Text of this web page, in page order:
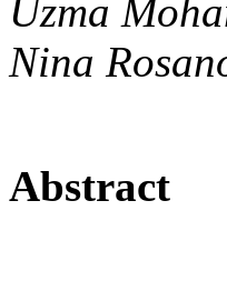
Uzma
Nina
Abstract